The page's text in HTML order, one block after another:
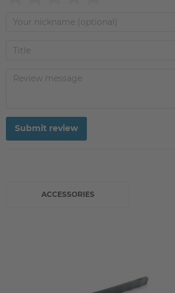
Submit review
ACCESSORIES